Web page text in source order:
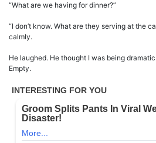
“What are we having for dinner?”
“I don’t know. What are they serving at the
calmly.
He laughed. He thought I was being
Empty.